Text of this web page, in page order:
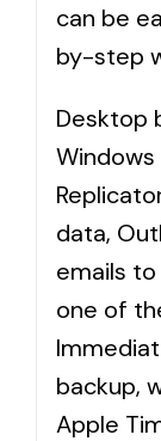
can be
by-step
Desktop
Windows
data,
emails
one of
backup,
Apple